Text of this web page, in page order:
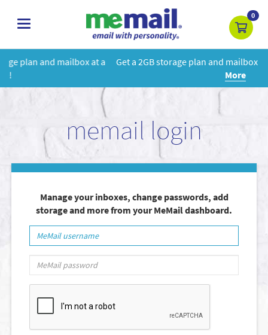
toggle
0
a Get a 2GB storage plan and mailbox at a special price!Learn
memail login
Manage your inboxes, change passwords, add
storage and more from your MeMail dashboard.